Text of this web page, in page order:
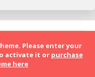
Please enter your
activate it or purchase
here